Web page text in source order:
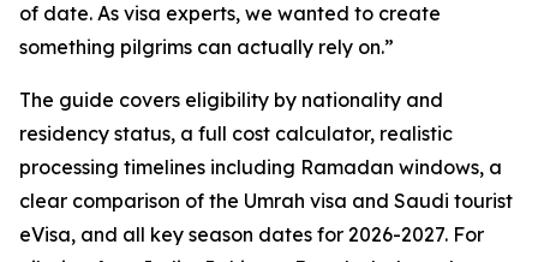
of date. As visa experts, we wanted to create
something pilgrims can actually rely on.”
The guide covers eligibility by nationality and
residency status, a full cost calculator, realistic
processing timelines including Ramadan windows, a
clear comparison of the Umrah visa and Saudi tourist
eVisa, and all key season dates for 2026-2027. For